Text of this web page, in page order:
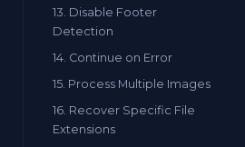
13. Disable Footer
Detection
14. Continue on Error
15. Process Multiple Images
16. Recover Specific File
Extensions